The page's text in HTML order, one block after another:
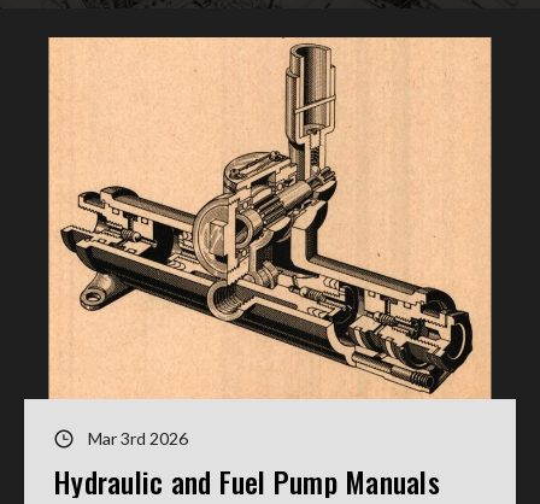
Mar 3rd 2026
Hydraulic and Fuel Pump Manuals